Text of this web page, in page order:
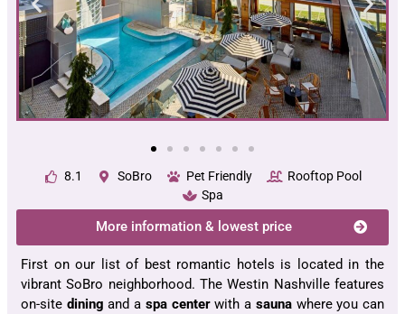
8.1 SoBro Pet Friendly
Rooftop Pool
Spa
More information & lowest price
First on our list of best romantic hotels is located in the
vibrant SoBro neighborhood. The Westin Nashville features
on-site dining and a spa centerwith a saunawhere you can